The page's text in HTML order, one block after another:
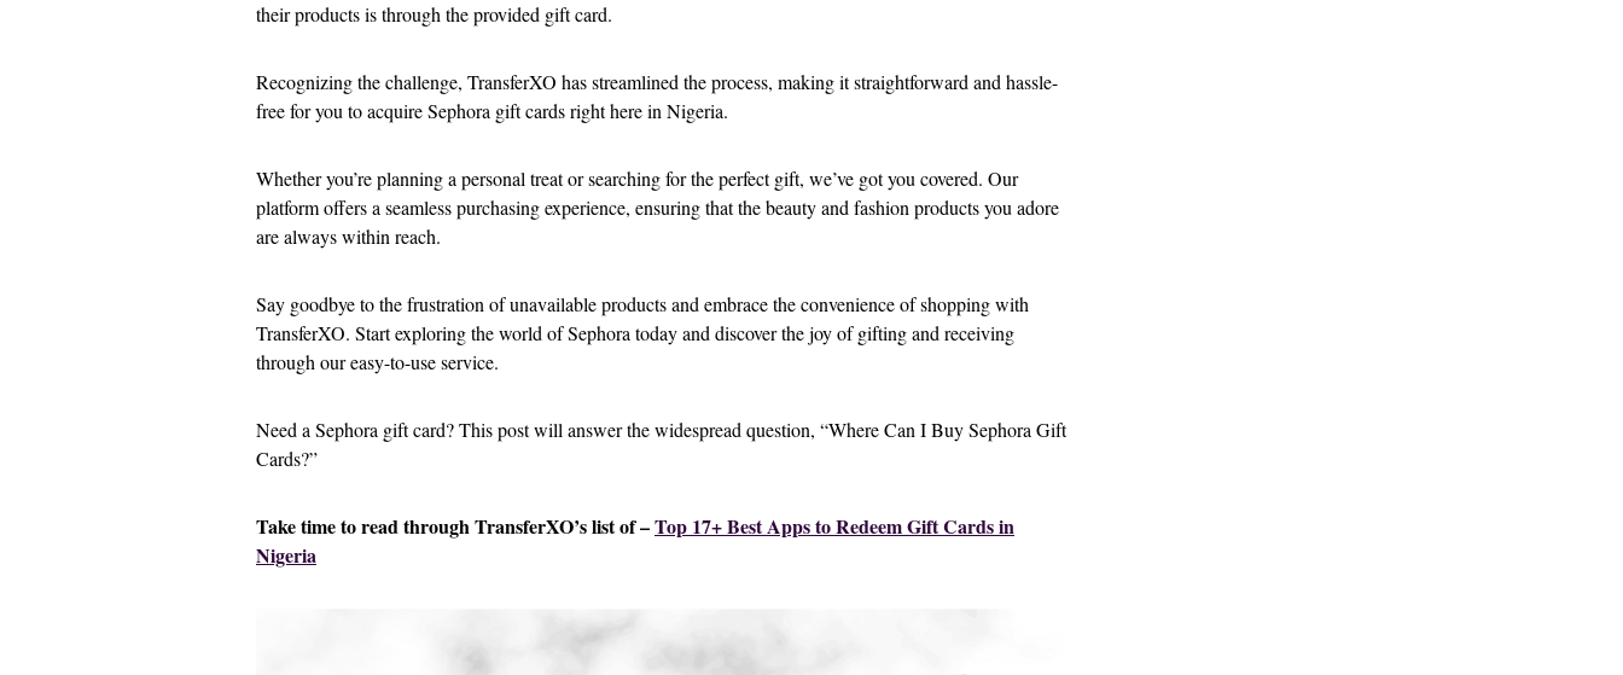
their products is through the provided gift card.
Recognizing the challenge, TransferXO has streamlined the process, making it straightforward and hassle-
free for you to acquire Sephora gift cards right here in Nigeria.
Whether you’re planning a personal treat or searching for the perfect gift, we’ve got you covered. Our
platform offers a seamless purchasing experience, ensuring that the beauty and fashion products you adore
are always within reach.
Say goodbye to the frustration of unavailable products and embrace the convenience of shopping with
TransferXO. Start exploring the world of Sephora today and discover the joy of gifting and receiving
through our easy-to-use service.
Need a Sephora gift card? This post will answer the widespread question, “Where Can I Buy Sephora Gift
Cards?”
Take time to read through TransferXO’s list of –Top 17+ Best Apps to Redeem Gift Cards in
Nigeria